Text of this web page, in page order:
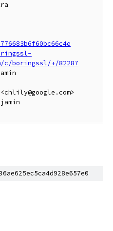
c/boringssl/+/82287